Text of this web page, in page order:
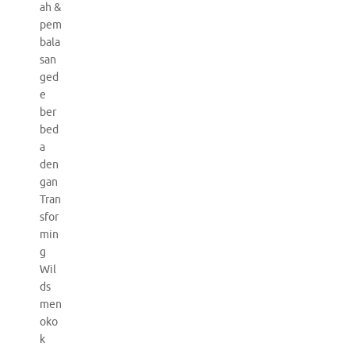
ah &
pem
bala
san
ged
e
ber
bed
a
den
gan
Tran
sfor
min
g
Wil
ds
men
oko
k